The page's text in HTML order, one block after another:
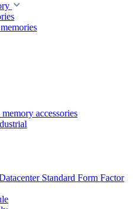
accessories
Standard Form Factor